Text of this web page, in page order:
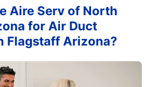
Aire Serv of North
for Air Duct
Flagstaff Arizona?